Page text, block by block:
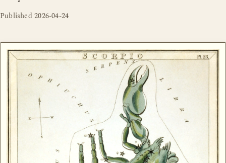
Published2026-04-24